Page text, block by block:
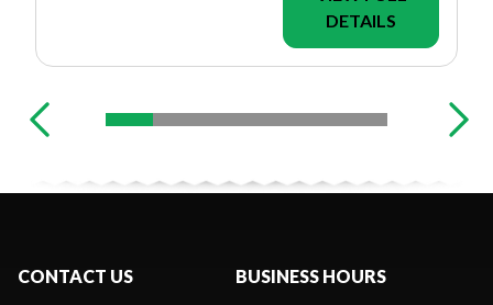
DETAILS
CONTACT US BUSINESS HOURS